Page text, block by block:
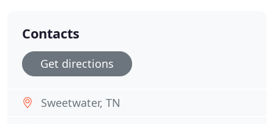
Contacts
Get directions
Sweetwater, TN